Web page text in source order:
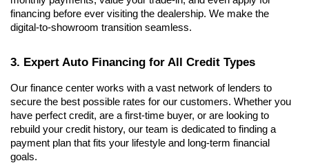
financing before ever visiting the dealership. We make the
digital-to-showroom transition seamless.
3. Expert Auto Financing for All Credit Types
Our finance center works with a vast network of lenders to
secure the best possible rates for our customers. Whether you
have perfect credit, are a first-time buyer, or are looking to
rebuild your credit history, our team is dedicated to finding a
payment plan that fits your lifestyle and long-term financial
goals.